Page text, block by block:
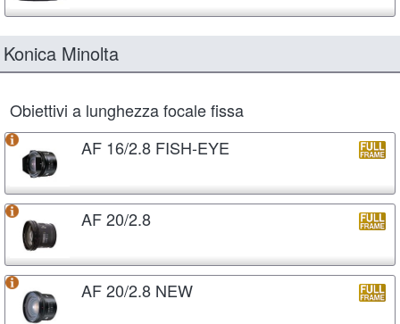
Konica Minolta
Obiettivi a lunghezza focale fissa
AF 16/2.8 FISH-EYE
AF 20/2.8
AF 20/2.8 NEW